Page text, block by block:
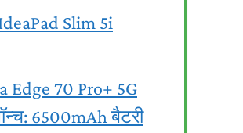
Slim 5i
Edge 70 Pro+ 5G
6500mAh बैटरी